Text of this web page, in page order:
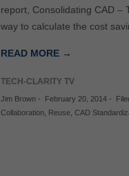
report, Consolidating CAD –
way to calculate the cost
READ MORE →
TECH-CLARITY TV
Jim Brown - February 20, 2014 -
Collaboration Reuse ,CAD